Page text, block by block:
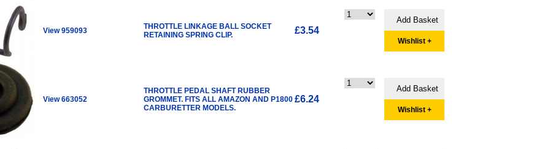
View 959093
THROTTLE LINKAGE BALL SOCKET
RETAINING SPRING CLIP.
£3.54
Wishlist +
View 663052
THROTTLE PEDAL SHAFT RUBBER
GROMMET. FITS ALL AMAZON AND P1800
CARBURETTER MODELS.
£6.24
Wishlist +